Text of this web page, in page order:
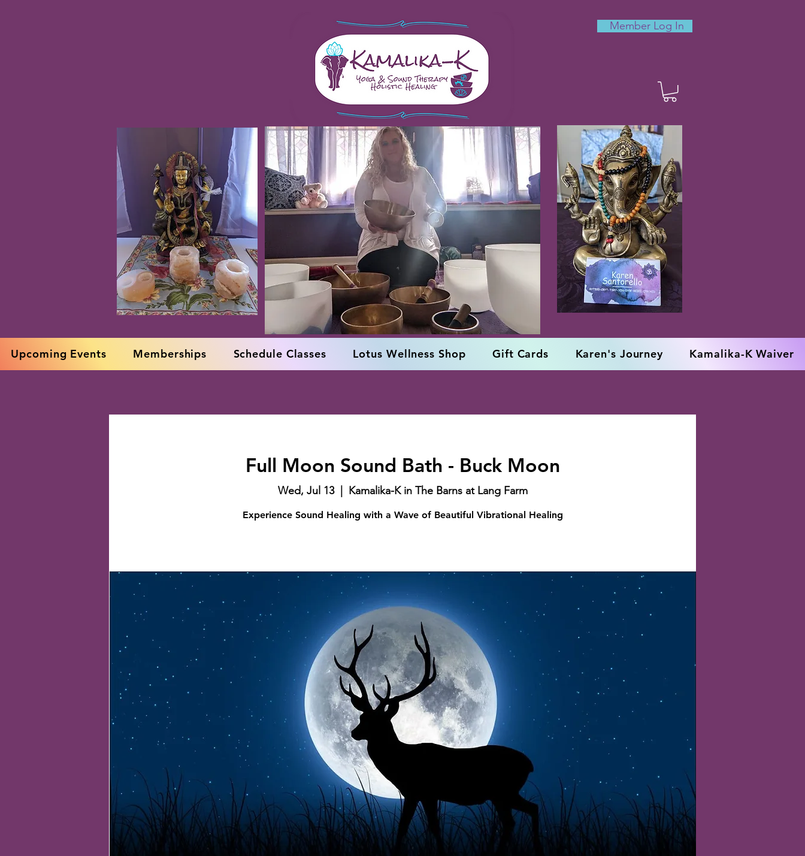
Member Log In
Upcoming Events Memberships Schedule Classes Lotus Wellness Shop Gift Cards Karen's Journey Kamalika-K Waiver
Full Moon Sound Bath - Buck Moon
Wed, Jul 13
  |
Kamalika-K in The Barns at Lang Farm